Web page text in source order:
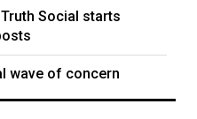
Social starts
wave of concern